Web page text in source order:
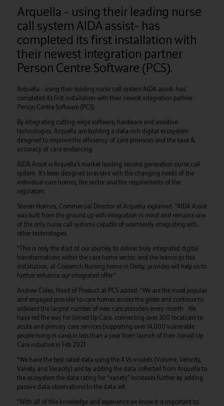
Arquella – using their leading nurse
call system AIDA assist– has
completed its first installation with
their newest integration partner
Person Centre Software (PCS).
Arquella – using their leading nurse call system AIDA assist– has
completed its first installation with their newest integration partner
Person Centre Software (PCS).
By integrating cutting-edge software, hardware and assistive
technologies, Arquella are building a data-rich digital ecosystem
designed to improve the efficiency of care provision and the ease &
accuracy of care evidencing.
AIDA Assist is Arquella’s market leading second generation nurse call
system. It’s been designed to evolve with the changing needs of the
individual care homes, the sector and the requirements of the
regulators.
Steven Holmes, Commercial Director at Arquella explained: “AIDA Assist
was built from the ground up with integration in mind and remains one
of the only nurse call systems capable of seamlessly integrating with
other technologies.
“This is only the start of our journey to deliver truly integrated digital
transformations within the care home sector, and the learnings this
installation, at Coxbench Nursing home in Derby, provides will help us to
further enhance our integrated offer.”
Andrew Coles, Head of Product at PCS added: “We are the most popular
and engaged provider to care homes across the globe and continue to
onboard the largest number of new care providers every month. We
have led the way for Joined Up Care, connecting over 300 locations to
acute and primary care services (supporting over 14,000 vulnerable
people living in care) in less than a year from launch of their Joined-Up
Care initiative in Feb 2021.
“We have the best rated data using the 4 Vs models (Volume, Velocity,
Variety and Veracity) and by adding the data collected from Arquella to
the ecosystem the data rating for “variety” increases further by adding
passive data observations to the data set.
“With all of this knowledge and experience we know it is important to